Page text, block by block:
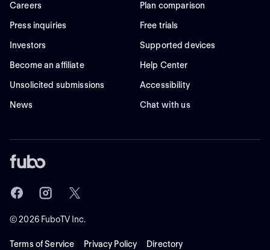
Careers
Press inquiries
Investors
Become an affiliate
Unsolicited submissions
News
Plan comparison
Free trials
Supported devices
Help Center
Accessibility
Chat with us
©2026FuboTV Inc.
Terms of Service Privacy Policy Directory